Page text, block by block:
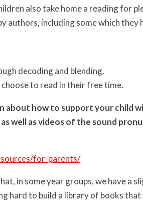
also take home a reading for
authors, including some which they
decoding and blending.
to read in their free time.
about how to support your child
well as videos of the sound
for-parents/
in some year groups, we have a
hard to build a library of books